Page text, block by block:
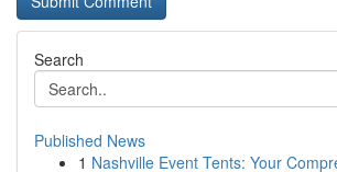
Search
Published News
1 Nashville Event Tents: Your